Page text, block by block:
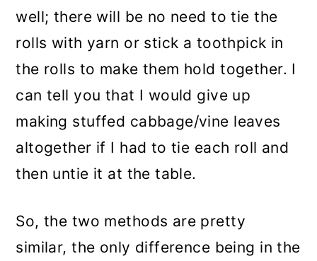
well; there will be no need to tie the
rolls with yarn or stick a toothpick in
the rolls to make them hold together. I
can tell you that I would give up
making stuffed cabbage/vine leaves
altogether if I had to tie each roll and
then untie it at the table.
So, the two methods are pretty
similar, the only difference being in the